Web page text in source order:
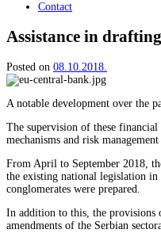
Contact
Assistance in
Posted on 08.10.2018.
A notable development over the
The supervision of these
mechanisms and risk
From April to September 2018,
the existing national legislation
conglomerates were prepared.
In addition to this, the provisions
amendments of the Serbian